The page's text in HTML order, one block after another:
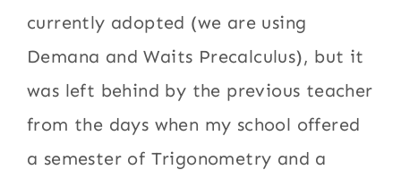
currently adopted (we are using
Demana and Waits Precalculus), but it
was left behind by the previous teacher
from the days when my school offered
a semester of Trigonometry and a